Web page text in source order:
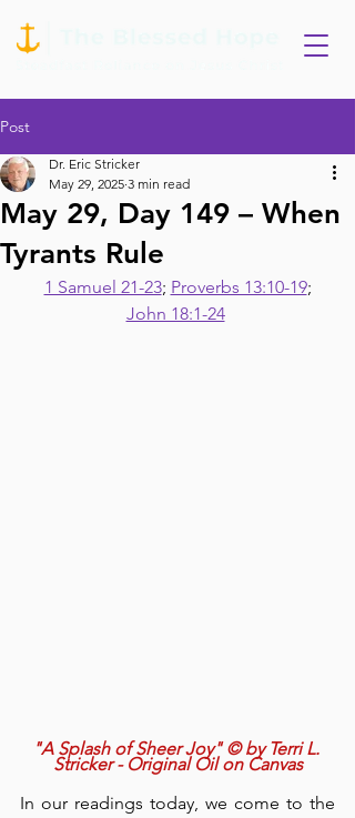
Post
May 29, Day 149 – When
Tyrants Rule
Dr. Eric Stricker
May 29, 2025 3 min read
1 Samuel 21-23; Proverbs 13:10-19;
John 18:1-24
"A Splash of Sheer Joy" © by Terri L.
Stricker - Original Oil on Canvas
In our readings today, we come to the